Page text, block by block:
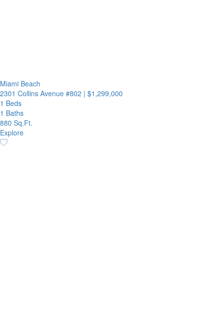
Miami Beach
2301 Collins Avenue #802 | $1,299,000
1 Beds
1 Baths
880 Sq.Ft.
Explore